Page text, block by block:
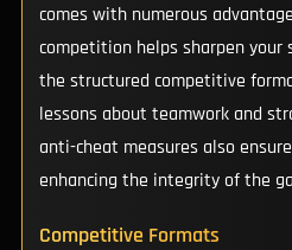
comes with numerous
competition helps sharpen your
the structured competitive
lessons about teamwork and
anti-cheat measures also
enhancing the integrity of the
Competitive Formats